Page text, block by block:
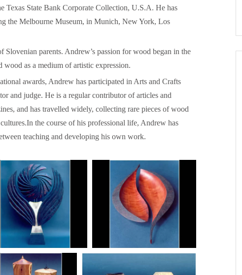
Texas State Bank Corporate Collection, U.S.A. He has
the Melbourne Museum, in Munich, New York, Los
parents. Andrew’s passion for wood began in the
wood as a medium of artistic expression.
awards, Andrew has participated in Arts and Crafts
and judge. He is a regular contributor of articles and
and has travelled widely, collecting rare pieces of wood
the course of his professional life, Andrew has
teaching and developing his own work.
Slovenian language education.
Language functions
The following is an extensive, but not
exhaustive, list of a variety of functions,
form a part of communication between
and could be useful in any teaching
approach:
Self-study slovenian materials
Self-study slovenian language materials